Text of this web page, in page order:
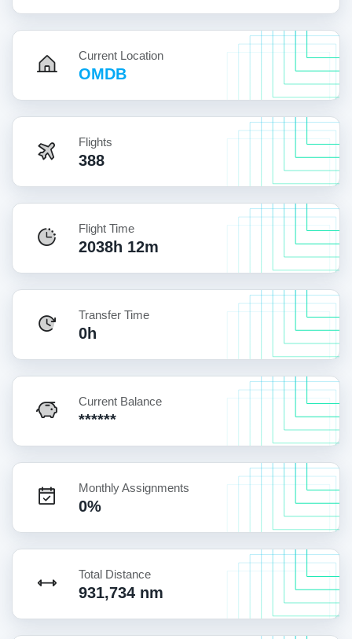
Current Location
OMDB
Flights
388
Flight Time
2038h 12m
Transfer Time
0h
Current Balance
******
Monthly Assignments
0%
Total Distance
931,734 nm